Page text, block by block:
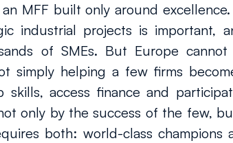
MFF built only around
industrial projects is important,
of SMEs. But Europe
simply helping a few firms
access finance and
only by the success of the few,
both: world-class champions